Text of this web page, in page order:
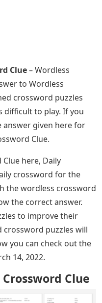
Clue– Wordless
to Wordless
crossword puzzles
difficult to play. If you
answer given here for
Clue.
here, Daily
crossword for the
the wordless crossword
the correct answer.
to improve their
crossword puzzles will
you can check out the
14, 2022.
Clue